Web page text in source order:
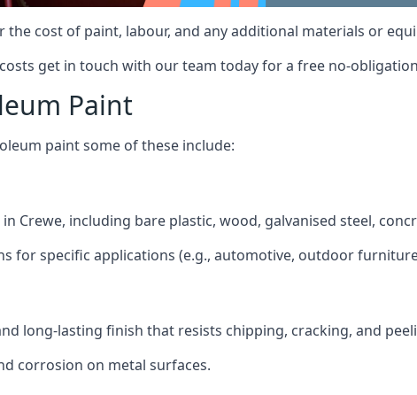
the cost of paint, labour, and any additional materials or
get in touch with our team today for a free no-
Paint
paint some of these include:
Crewe, including bare plastic, wood, galvanised steel,
for specific applications (e.g., automotive, outdoor
long-lasting finish that resists chipping, cracking, and
corrosion on metal surfaces.